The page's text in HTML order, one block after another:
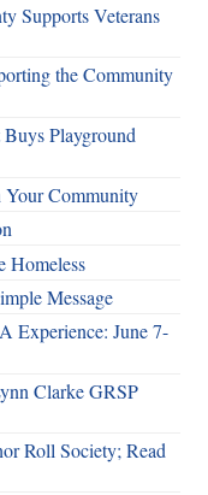
Supports Veterans
the Community
Playground
Your Community
Homeless
Message
Experience: June 7-
Clarke GRSP
Roll Society; Read